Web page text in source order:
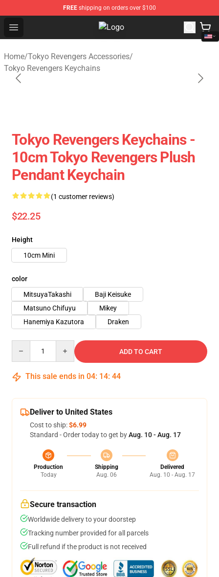
FREE shipping on orders over $100
Open menu Tokyo Revengers Store - Official
Home/Tokyo Revengers Accessories/
Tokyo Revengers Keychains
Tokyo Revengers Keychains -
10cm Tokyo Revengers Plush
Pendant Keychain
(1 customer reviews)
$22.25
Height
10cm Mini
color
MitsuyaTakashi
Baji Keisuke
Matsuno Chifuyu
Mikey
Hanemiya Kazutora
Draken
ADD TO CART
This sale ends in 04: 14: 42
Deliver to United States
Cost to ship:$6.99
Standard - Order today to get byAug. 10 - Aug. 17
Production
Today
Shipping
Aug. 06
Delivered
Aug. 10 - Aug. 17
Secure transaction
Worldwide delivery to your doorstep
Tracking number provided for all parcels
Full refund if the product is not received